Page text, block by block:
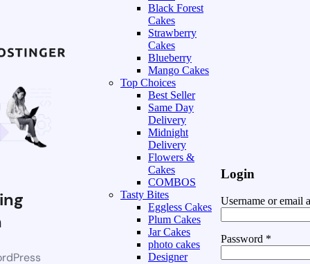
Black Forest
Cakes
Strawberry
Cakes
Blueberry
Mango Cakes
Top Choices
Best Seller
Same Day
Delivery
Midnight
Delivery
Flowers &
Cakes
COMBOS
Tasty Bites
Eggless Cakes
Plum Cakes
Jar Cakes
photo cakes
Designer
Login
Username or email
Password *